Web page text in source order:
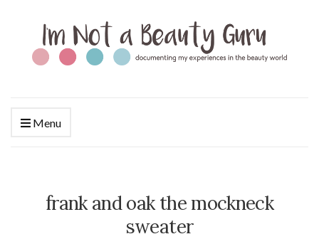
Menu
frank and oak the mockneck
sweater